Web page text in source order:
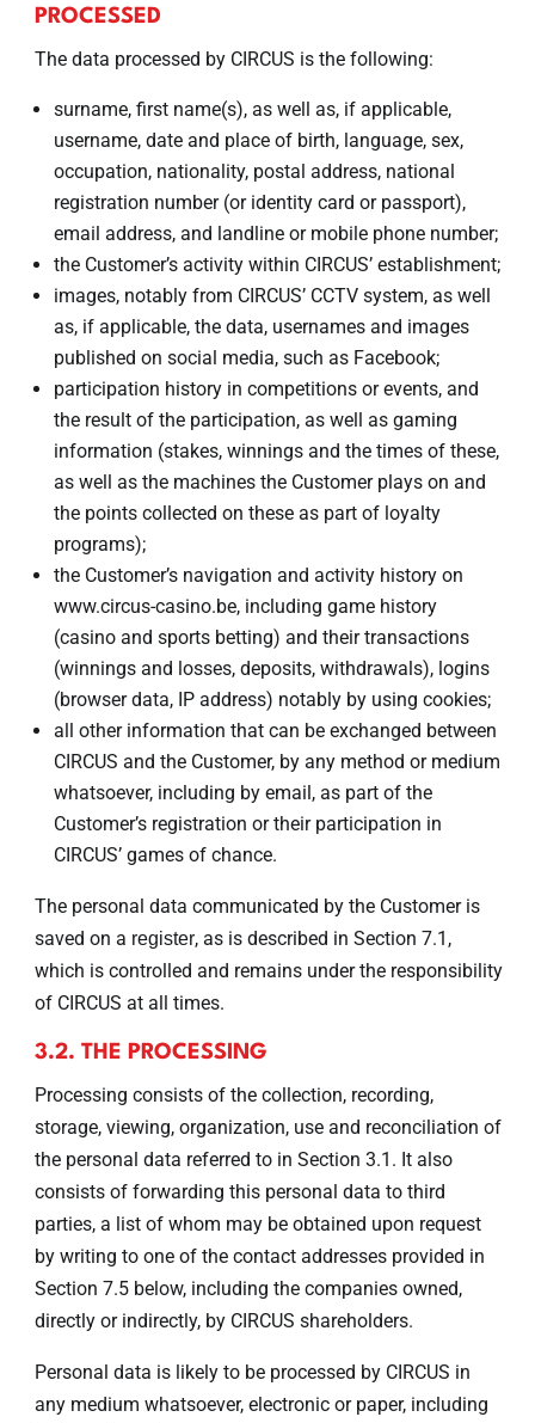
PROCESSED
The data processed by CIRCUS is the following:
surname, first name(s), as well as, if applicable,
username, date and place of birth, language, sex,
occupation, nationality, postal address, national
registration number (or identity card or passport),
email address, and landline or mobile phone number;
the Customer’s activity within CIRCUS’ establishment;
images, notably from CIRCUS’ CCTV system, as well
as, if applicable, the data, usernames and images
published on social media, such as Facebook;
participation history in competitions or events, and
the result of the participation, as well as gaming
information (stakes, winnings and the times of these,
as well as the machines the Customer plays on and
the points collected on these as part of loyalty
programs);
the Customer’s navigation and activity history on
www.circus-casino.be, including game history
(casino and sports betting) and their transactions
(winnings and losses, deposits, withdrawals), logins
(browser data, IP address) notably by using cookies;
all other information that can be exchanged between
CIRCUS and the Customer, by any method or medium
whatsoever, including by email, as part of the
Customer’s registration or their participation in
CIRCUS’ games of chance.
The personal data communicated by the Customer is
saved on a register, as is described in Section 7.1,
which is controlled and remains under the responsibility
of CIRCUS at all times.
3.2. THE PROCESSING
Processing consists of the collection, recording,
storage, viewing, organization, use and reconciliation of
the personal data referred to in Section 3.1. It also
consists of forwarding this personal data to third
parties, a list of whom may be obtained upon request
by writing to one of the contact addresses provided in
Section 7.5 below, including the companies owned,
directly or indirectly, by CIRCUS shareholders.
Personal data is likely to be processed by CIRCUS in
any medium whatsoever, electronic or paper, including